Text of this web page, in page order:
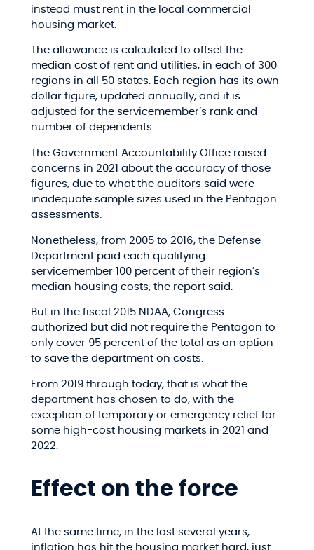
instead must rent in the local commercial
housing market.
The allowance is calculated to offset the
median cost of rent and utilities, in each of 300
regions in all 50 states. Each region has its own
dollar figure, updated annually, and it is
adjusted for the servicemember’s rank and
number of dependents.
The Government Accountability Office raised
concerns in 2021 about the accuracy of those
figures, due to what the auditors said were
inadequate sample sizes used in the Pentagon
assessments.
Nonetheless, from 2005 to 2016, the Defense
Department paid each qualifying
servicemember 100 percent of their region’s
median housing costs, the report said.
But in the fiscal 2015 NDAA, Congress
authorized but did not require the Pentagon to
only cover 95 percent of the total as an option
to save the department on costs.
From 2019 through today, that is what the
department has chosen to do, with the
exception of temporary or emergency relief for
some high-cost housing markets in 2021 and
2022.
Effect on the force
At the same time, in the last several years,
inflation has hit the housing market hard, just